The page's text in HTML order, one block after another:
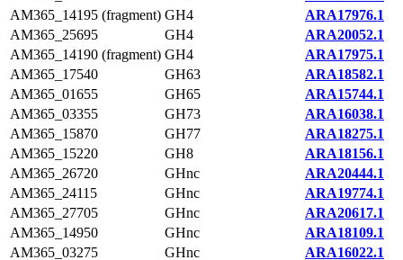
AM365_14195 (fragment) GH4
ARA17976.1
AM365_25695
GH4
ARA20052.1
AM365_14190 (fragment) GH4
ARA17975.1
AM365_17540
GH63
ARA18582.1
AM365_01655
GH65
ARA15744.1
AM365_03355
GH73
ARA16038.1
AM365_15870
GH77
ARA18275.1
AM365_15220
GH8
ARA18156.1
AM365_26720
GHnc
ARA20444.1
AM365_24115
GHnc
ARA19774.1
AM365_27705
GHnc
ARA20617.1
AM365_14950
GHnc
ARA18109.1
AM365_03275
GHnc ARA16022.1